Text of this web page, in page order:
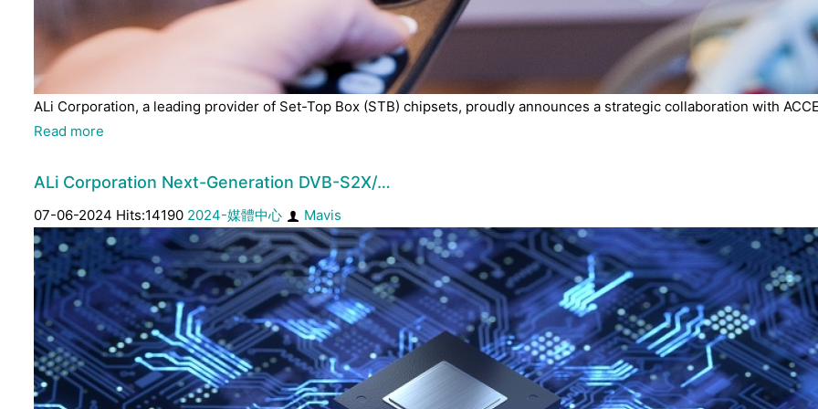
ALi Corporation, a leading provider of Set-Top Box (STB) chipsets, proudly announces a strategic collaboration with
Read more
ALi Corporation Next-Generation DVB-S2X/…
07-06-2024 Hits:14190 2024-媒體中心 Mavis